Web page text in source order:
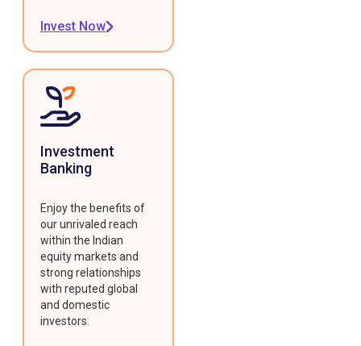
Invest Now
Investment
Banking
Enjoy the benefits of
our unrivaled reach
within the Indian
equity markets and
strong relationships
with reputed global
and domestic
investors.